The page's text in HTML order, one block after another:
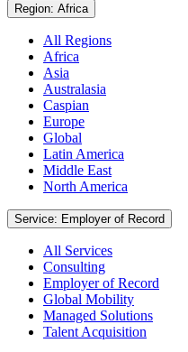
Region: Africa
All Regions
Africa
Asia
Australasia
Caspian
Europe
Global
Latin America
Middle East
North America
Service: Employer of Record
All Services
Consulting
Employer of Record
Global Mobility
Managed Solutions
Talent Acquisition